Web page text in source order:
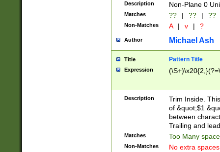
Description Non-Plane 0
Matches ?? | ?? | ??
Non-Matches A | v | ?
Author Michael Ash
Title Pattern Title
Expression
Description
Trim Inside.
of &quot;$1
between
Trailing and
Matches Too Many
Non-Matches No extra